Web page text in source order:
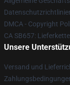
DMCA - Copyright
CA SB657:
Unsere
Versand und